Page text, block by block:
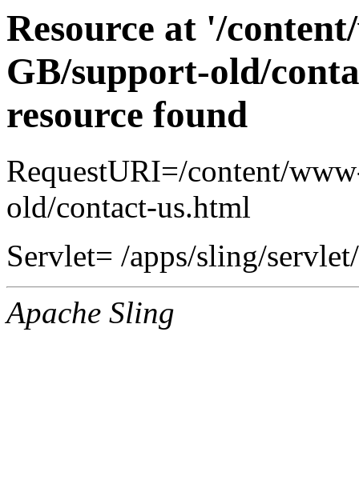
Resource at '/
GB/support-old/
resource found
RequestURI=/content/
old/contact-us.html
Servlet= /apps/sling/
Apache Sling